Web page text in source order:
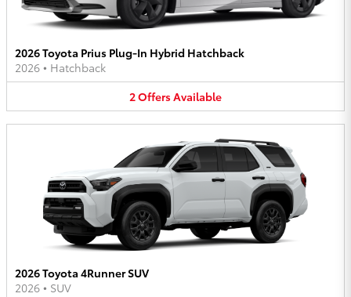
2026 Toyota Prius Plug-In Hybrid Hatchback
2026 • Hatchback
2OffersAvailable
2026 Toyota 4Runner SUV
2026 • SUV